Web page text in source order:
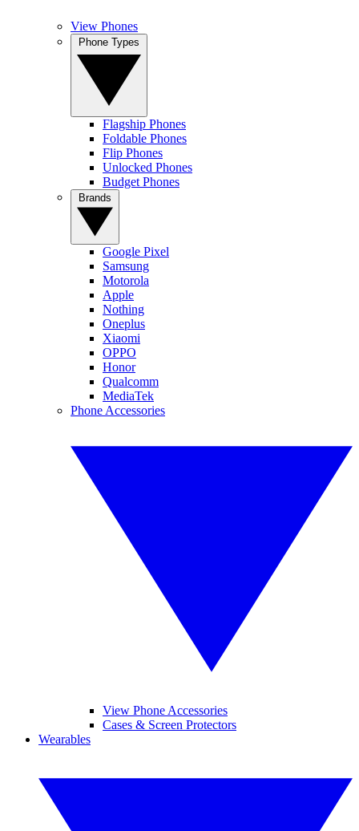
View Phones
Flagship Phones
Foldable Phones
Flip Phones
Unlocked Phones
Budget Phones
Google Pixel
Samsung
Motorola
Apple
Nothing
Oneplus
Xiaomi
OPPO
Honor
Qualcomm
MediaTek
Phone Accessories
View Phone Accessories
Cases & Screen Protectors
Wearables